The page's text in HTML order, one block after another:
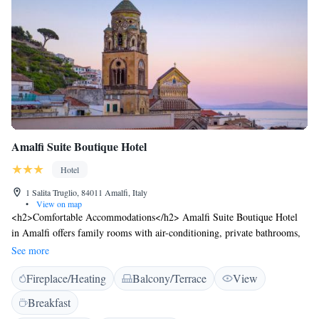
Amalfi Suite Boutique Hotel
Hotel
1 Salita Truglio, 84011 Amalfi, Italy
•
View on map
<h2>Comfortable Accommodations</h2> Amalfi Suite Boutique Hotel
in Amalfi offers family rooms with air-conditioning, private bathrooms,
and modern amenities. Each room includes a work desk, TV, and free
WiFi. <h2>Leisure Facilities</h2> Guests can relax on the sun terrace or
in the garden. The hotel features a hot tub, heated pool, and solarium.
Additional amenities include a lounge, outdoor seating area, and a
minimarket. <h2>Dining Options</h2> A continental buffet breakfast is
See more
Fireplace/Heating Balcony/Terrace
View
Breakfast